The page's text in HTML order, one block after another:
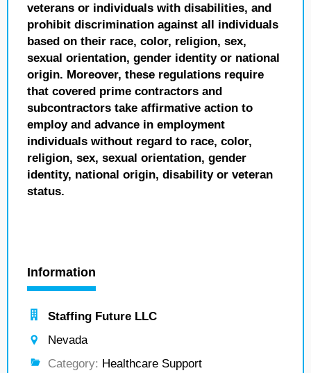
veterans or individuals with disabilities, and
prohibit discrimination against all individuals
based on their race, color, religion, sex,
sexual orientation, gender identity or national
origin. Moreover, these regulations require
that covered prime contractors and
subcontractors take affirmative action to
employ and advance in employment
individuals without regard to race, color,
religion, sex, sexual orientation, gender
identity, national origin, disability or veteran
status.
Information
Staffing Future LLC
Nevada
Category: Healthcare Support